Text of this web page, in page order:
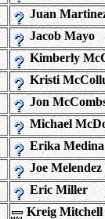
Juan
Jacob Mayo
Kimberly
Kristi
Jon
Michael
Erika Medina
Joe Melendez
Eric Miller
Kreig Mitchell